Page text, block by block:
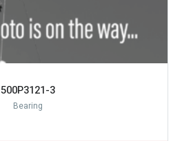
500P3121-3
Bearing